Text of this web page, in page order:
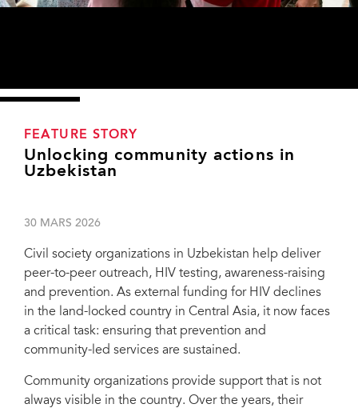
FEATURE STORY
Unlocking community actions in
Uzbekistan
30 MARS 2026
Civil society organizations in Uzbekistan help deliver
peer-to-peer outreach, HIV testing, awareness-raising
and prevention. As external funding for HIV declines
in the land-locked country in Central Asia, it now faces
a critical task: ensuring that prevention and
community-led services are sustained.
Community organizations provide support that is not
always visible in the country. Over the years, their